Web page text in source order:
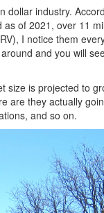
dollar industry.
of 2021, over 11
I notice them
and you will
is projected to
are they actually
and so on.